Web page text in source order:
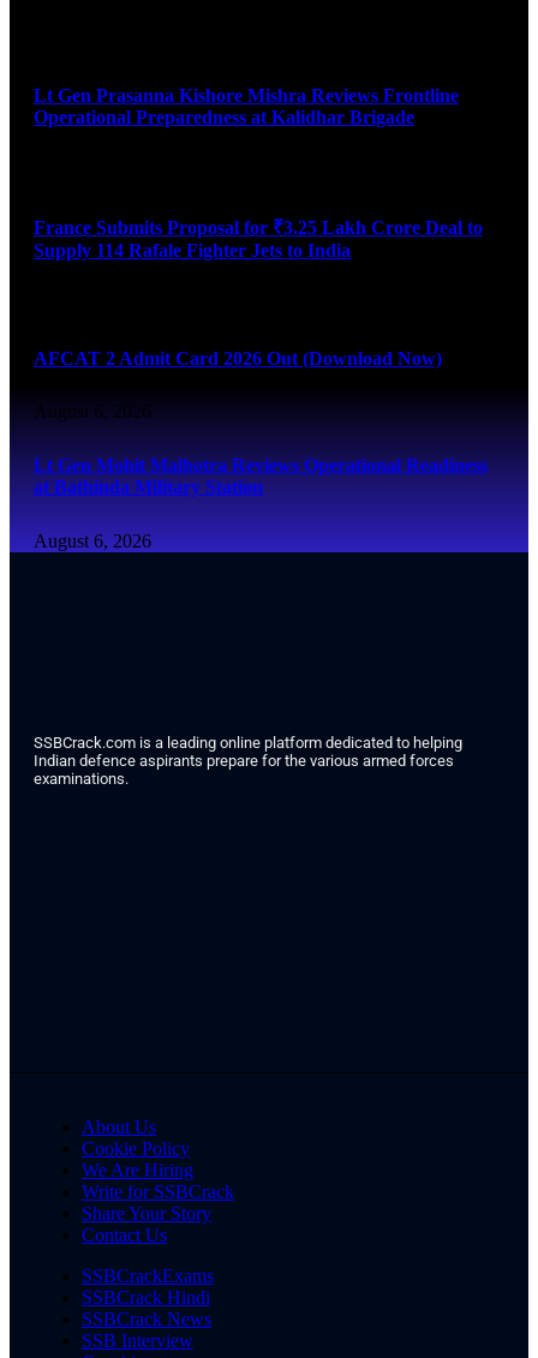
Lt Gen Prasanna Kishore Mishra Reviews Frontline
Operational Preparedness at Kalidhar Brigade
France Submits Proposal for ₹3.25 Lakh Crore Deal to
Supply 114 Rafale Fighter Jets to India
AFCAT 2 Admit Card 2026 Out (Download Now)
August 6, 2026
Lt Gen Mohit Malhotra Reviews Operational Readiness
at Bathinda Military Station
August 6, 2026
SSBCrack.com is a leading online platform dedicated to helping
Indian defence aspirants prepare for the various armed forces
examinations.
About Us
Cookie Policy
We Are Hiring
Write for SSBCrack
Share Your Story
Contact Us
SSBCrackExams
SSBCrack Hindi
SSBCrack News
SSB Interview